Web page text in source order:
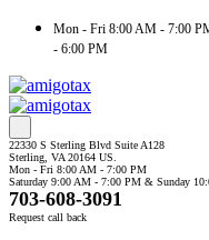
Mon - Fri 8:00 AM - 7:00
- 6:00 PM
22330 S Sterling Blvd Suite A128
Sterling, VA 20164 US.
Mon - Fri 8:00 AM - 7:00 PM
Saturday 9:00 AM - 7:00 PM & Sunday
703-608-3091
Request call back